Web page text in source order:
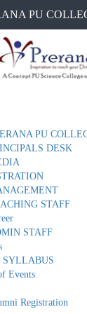
PU
PU
DESK
STAFF
STAFF
SYLLABUS
Events
Registration